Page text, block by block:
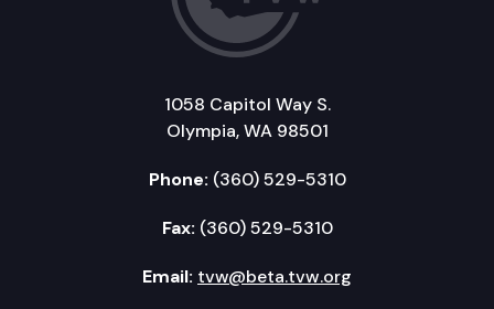
1058 Capitol Way S.
Olympia, WA 98501
Phone: (360) 529-5310
Fax: (360) 529-5310
Email: tvw@beta.tvw.org